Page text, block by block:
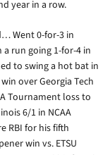
year in a row.
Went 0-for-3 in
run going 1-for-4 in
to swing a hot bat in
over Georgia Tech
Tournament loss to
6/1 in NCAA
RBI for his fifth
win vs. ETSU